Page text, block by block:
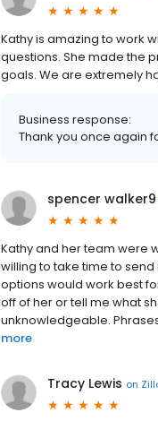
Kathy is amazing to work
questions. She made the
goals. We are extremely
Business response:
Thank you once again
spencer walker9
Kathy and her team were
willing to take time to
options would work best
off of her or tell me what
unknowledgeable.
more
Tracy Lewis on